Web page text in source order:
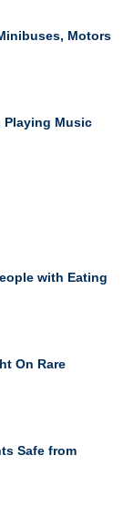
Motors
Playing Music
with Eating
On Rare
Safe from